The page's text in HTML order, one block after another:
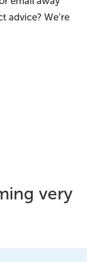
advice? We’re
very